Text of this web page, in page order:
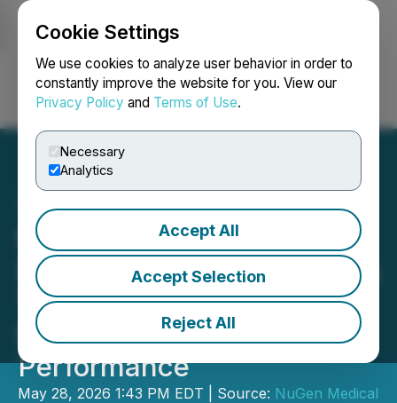
Cookie Settings
We use cookies to analyze user behavior in order to
constantly improve the website for you. View our
Privacy Policy and Terms of Use.
Necessary
Analytics
Accept All
Accept Selection
Reject All
Login Search Français
NuGen Medical Devices
Files Patent for Dual Spring
Technology Enhancing
Needle-Free Injection
Performance
May 28, 2026 1:43 PM EDT | Source: NuGen Medical